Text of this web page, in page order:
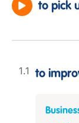
to pick
to